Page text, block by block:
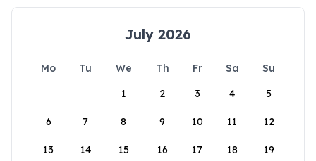
July 2026
Mo Tu We Th Fr Sa
Su
1
2 3 4 5
6 7 8 9 10 11 12
13 14 15 16 17 18 19